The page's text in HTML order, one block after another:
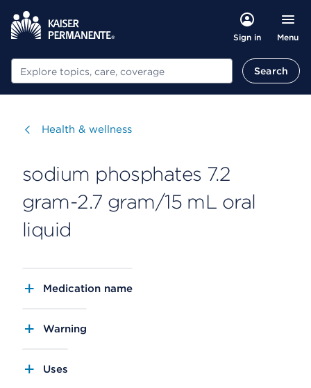
Sign in Menu
Search Search
Visit
Health & wellness
sodium phosphates 7.2
gram-2.7 gram/15 mL oral
liquid
Medication name
Warning
Uses